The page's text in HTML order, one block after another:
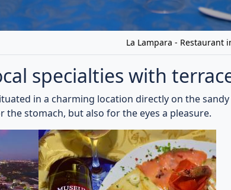
in all kinds of fresh fish, which are